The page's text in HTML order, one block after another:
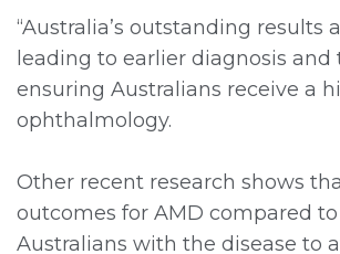
“Australia’s outstanding
leading to earlier diagnosis
ensuring Australians receive a
ophthalmology.
Other recent research shows
outcomes for AMD compared
Australians with the disease to